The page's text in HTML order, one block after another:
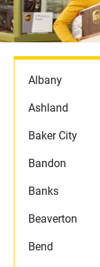
Albany
Ashland
Baker City
Bandon
Banks
Beaverton
Bend